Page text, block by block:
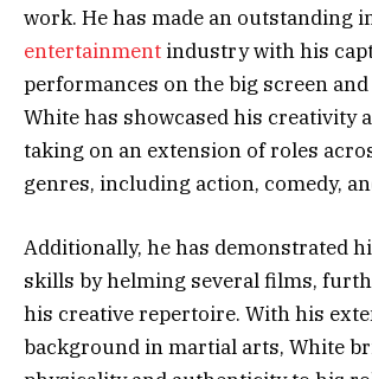
work. He has made an outstanding
entertainment industry with his
performances on the big screen
White has showcased his creativity
taking on an extension of roles
genres, including action, comedy,
Additionally, he has demonstrated
skills by helming several films,
his creative repertoire. With his
background in martial arts, White